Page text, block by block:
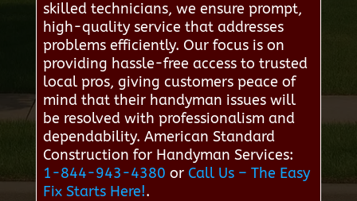
skilled technicians, we ensure prompt,
high-quality service that addresses
problems efficiently. Our focus is on
providing hassle-free access to trusted
local pros, giving customers peace of
mind that their handyman issues will
be resolved with professionalism and
dependability. American Standard
Construction for Handyman Services:
1-844-943-4380 or Call Us – The Easy
Fix Starts Here!.